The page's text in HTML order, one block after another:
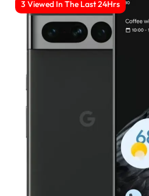
3 Viewed In The Last 24Hrs